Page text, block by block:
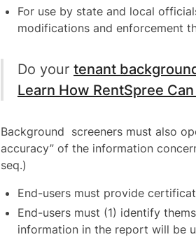
For use by state and local
modifications and enforcement
Do your tenant
Learn How RentSpree
Background screeners must also
accuracy” of the information
seq.)
End-users must provide
End-users must (1) identify
information in the report will be